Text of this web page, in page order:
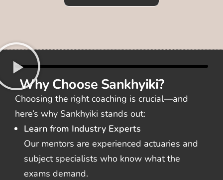
Why Choose Sankhyiki?
Choosing the right coaching is crucial—and
here’s why Sankhyiki stands out:
Learn from Industry Experts
Our mentors are experienced actuaries and
subject specialists who know what the
exams demand.